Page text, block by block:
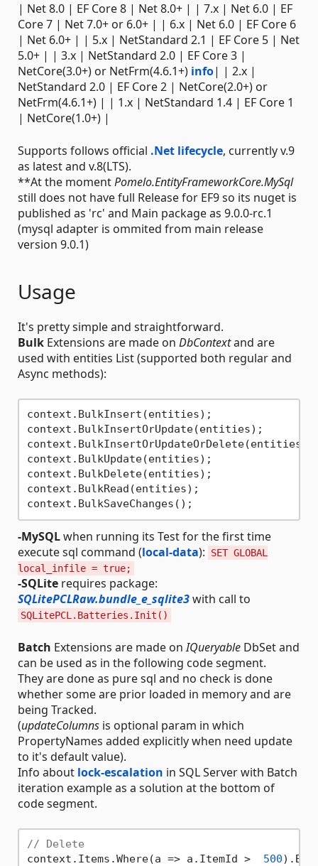
| Net 8.0 | EF Core 8 | Net 8.0+ | | 7.x | Net 6.0 | EF
Core 7 | Net 7.0+ or 6.0+ | | 6.x | Net 6.0 | EF Core 6
| Net 6.0+ | | 5.x | NetStandard 2.1 | EF Core 5 | Net
5.0+ | | 3.x | NetStandard 2.0 | EF Core 3 |
NetCore(3.0+) or NetFrm(4.6.1+) info| | 2.x |
NetStandard 2.0 | EF Core 2 | NetCore(2.0+) or
NetFrm(4.6.1+) | | 1.x | NetStandard 1.4 | EF Core 1
| NetCore(1.0+) |
Supports follows official .Net lifecycle, currently v.9
as latest and v.8(LTS).
**At the momentPomelo.EntityFrameworkCore.MySql
still does not have full Release for EF9 so its nuget is
published as 'rc' and Main package as 9.0.0-rc.1
(mysql adapter is ommited from main release
version 9.0.1)
Usage
It's pretty simple and straightforward.
Bulk Extensions are made on DbContextand are
used with entities List (supported both regular and
Async methods):
context.BulkInsert(entities);
context.BulkInsertOrUpdate(entities);
context.BulkUpdate(entities);
context.BulkDelete(entities);
context.BulkRead(entities);
-MySQLwhen running its Test for the first time
execute sql command (local-data):
SET GLOBAL
local_infile = true;
-SQLite requires package:
SQLitePCLRaw.bundle_e_sqlite3with call to
SQLitePCL.Batteries.Init()
Batch Extensions are made onIQueryable DbSet and
can be used as in the following code segment.
They are done as pure sql and no check is done
whether some are prior loaded in memory and are
being Tracked.
(updateColumns is optional param in which
PropertyNames added explicitly when need update
to it's default value).
Info about lock-escalation in SQL Server with Batch
iteration example as a solution at the bottom of
code segment.
// Delete
context.Items.Where(a => a.ItemId > 500